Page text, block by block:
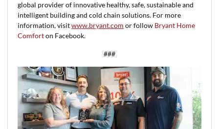
global provider of innovative healthy, safe, sustainable and
intelligent building and cold chain solutions. For more
information, visitwww.bryant.com or follow Bryant Home
Comforton Facebook.
###